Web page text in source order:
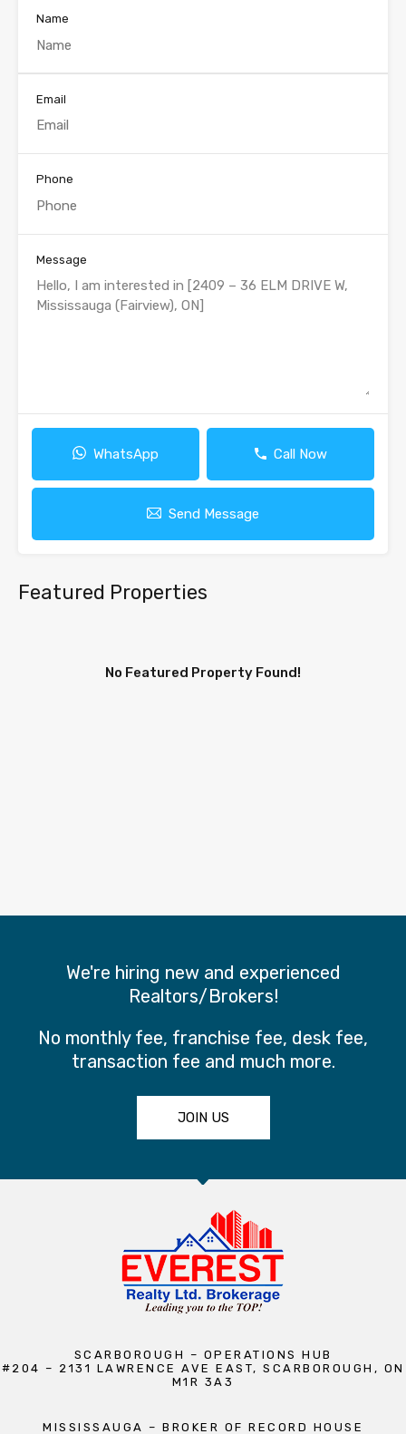
Name
Email
Phone
Message
WhatsApp Call Now
Send Message
Featured Properties
No Featured Property Found!
We're hiring new and experienced
Realtors/Brokers!
No monthly fee, franchise fee, desk fee,
transaction fee and much more.
JOIN US
SCARBOROUGH – OPERATIONS HUB
#204 – 2131 LAWRENCE AVE EAST, SCARBOROUGH, ON
M1R 3A3
MISSISSAUGA – BROKER OF RECORD HOUSE